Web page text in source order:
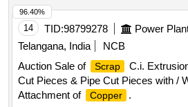
14 TID:98799278 Power
Telangana, India
NCB
Auction Sale of
Scrap
C.i.
Cut Pieces & Pipe Cut Pieces with /
Attachment of
Copper
.
96.40%